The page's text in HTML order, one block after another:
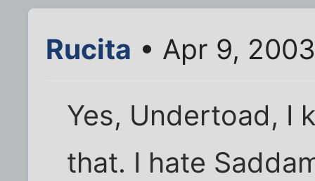
Rucita • Apr 9,
Yes, Undertoad, I
that. I hate